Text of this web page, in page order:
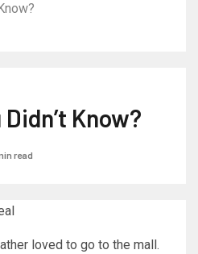
Know?
read
loved to go to the mall.